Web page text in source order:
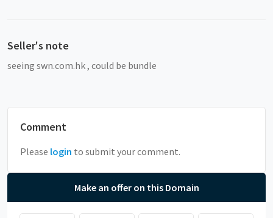
Seller's note
seeing swn.com.hk , could be bundle
Comment
Please login to submit your comment.
Make an offer on this Domain